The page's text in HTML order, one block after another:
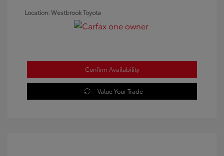
Location: Westbrook Toyota
Confirm Availability
Value Your Trade